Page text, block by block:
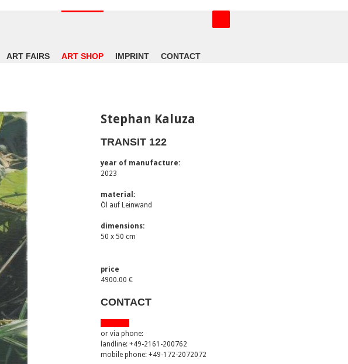
ART FAIRS ART SHOP IMPRINT CONTACT
Stephan Kaluza
TRANSIT 122
year of manufacture:
2023
material:
Öl auf Leinwand
dimensions:
50 x 50 cm
price
4900.00 €
CONTACT
or via phone:
landline: +49-2161-200762
mobile phone: +49-172-2072072